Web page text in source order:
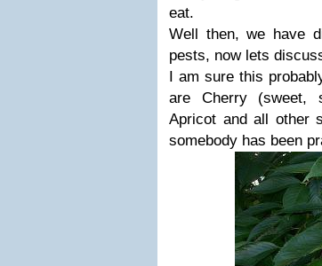
eat.
Well then, we have
pests, now lets
I am sure this
are Cherry (sweet,
Apricot and all other
somebody has been